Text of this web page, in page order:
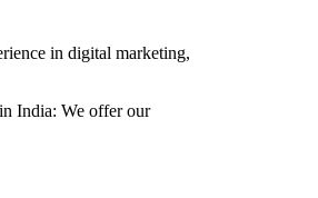
in digital marketing,
India: We offer our